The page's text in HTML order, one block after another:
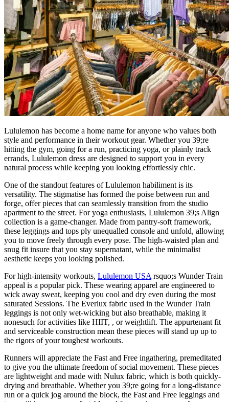
Lululemon has become a home name for anyone who values both
style and performance in their workout gear. Whether you 39;re
hitting the gym, going for a run, practicing yoga, or plainly track
errands, Lululemon dress are designed to support you in every
natural process while keeping you looking effortlessly chic.
One of the standout features of Lululemon habiliment is its
versatility. The stigmatise has formed the poise between run and
forge, offer pieces that can seamlessly transition from the studio
apartment to the street. For yoga enthusiasts, Lululemon 39;s Align
collection is a game-changer. Made from pantry-soft framework,
these leggings and tops ply unequalled console and unfold, allowing
you to move freely through every pose. The high-waisted plan and
snug fit insure that you stay supernatant, while the minimalist
aesthetic keeps you looking polished.
For high-intensity workouts, Lululemon USA rsquo;s Wunder Train
appeal is a popular pick. These wearing apparel are engineered to
wick away sweat, keeping you cool and dry even during the most
saturated Sessions. The Everlux fabric used in the Wunder Train
leggings is not only wet-wicking but also breathable, making it
nonesuch for activities like HIIT, , or weightlift. The appurtenant fit
and serviceable construction mean these pieces will stand up up to
the rigors of your toughest workouts.
Runners will appreciate the Fast and Free ingathering, premeditated
to give you the ultimate freedom of social movement. These pieces
are lightweight and made with Nulux fabric, which is both quickly-
drying and breathable. Whether you 39;re going for a long-distance
run or a quick jog around the block, the Fast and Free leggings and